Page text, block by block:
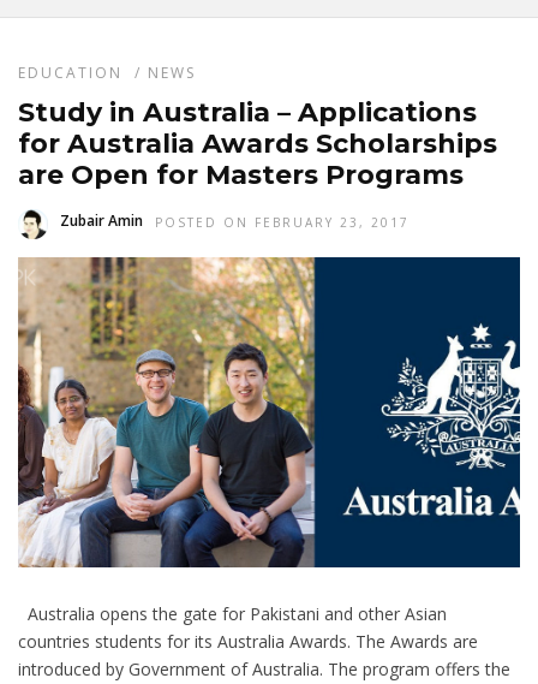
EDUCATION / NEWS
Study in Australia – Applications
for Australia Awards Scholarships
are Open for Masters Programs
Zubair Amin POSTED ON FEBRUARY 23, 2017
Australia opens the gate for Pakistani and other Asian
countries students for its Australia Awards. The Awards are
introduced by Government of Australia. The program offers the